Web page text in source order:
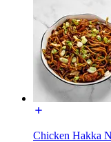
Chicken Hakka